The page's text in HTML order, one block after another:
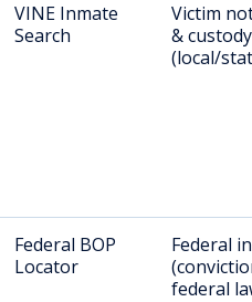
VINE Inmate
Search
Victim
&
(local/
Federal BOP
Locator
Federal
federal